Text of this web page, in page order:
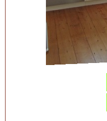
TLC for elder house